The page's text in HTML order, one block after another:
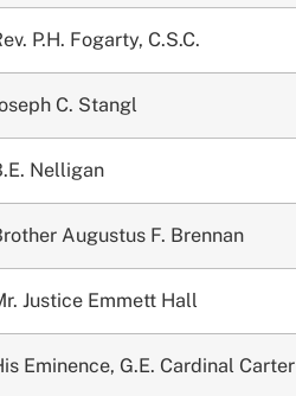
P.H. Fogarty, C.S.C.
C. Stangl
Nelligan
Augustus F. Brennan
Justice Emmett Hall
Eminence, G.E. Cardinal Carter